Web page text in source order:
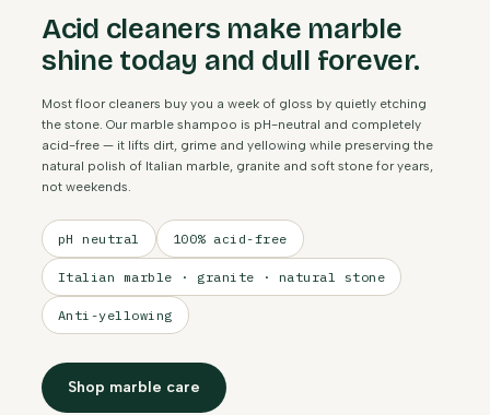
Acid cleaners make marble
shine today and dull forever.
Most floor cleaners buy you a week of gloss by quietly etching
the stone. Our marble shampoo is pH-neutral and completely
acid-free — it lifts dirt, grime and yellowing while preserving the
natural polish of Italian marble, granite and soft stone for years,
not weekends.
pH neutral 100% acid-free
Italian marble · granite · natural stone
Anti-yellowing
Shop marble care